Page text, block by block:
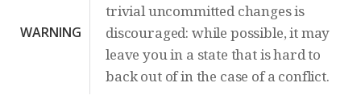
WARNING
trivial uncommitted changes is
discouraged: while possible, it may
leave you in a state that is hard to
back out of in the case of a conflict.